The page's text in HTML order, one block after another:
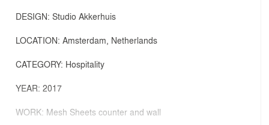
DESIGN: Studio Akkerhuis
LOCATION: Amsterdam, Netherlands
CATEGORY: Hospitality
YEAR: 2017
WORK: Mesh Sheets counter and wall